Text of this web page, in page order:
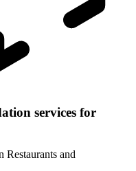
services for
Restaurants and